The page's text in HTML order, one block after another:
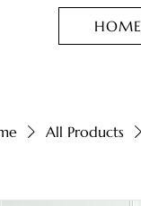
HOME
All Products